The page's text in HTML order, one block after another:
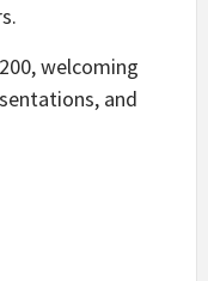
welcoming
and